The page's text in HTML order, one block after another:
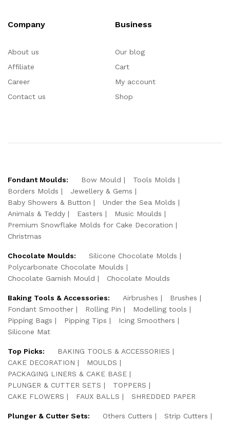
Company
About us
Affiliate
Career
Contact us
Business
Our blog
Cart
My account
Shop
Fondant Moulds: Bow Mould
Tools Molds
Borders Molds
Jewellery & Gems
Baby Showers & Button
Under the Sea Molds
Animals & Teddy
Easters
Music Moulds
Premium Snowflake Molds for Cake Decoration
Christmas
Chocolate Moulds:
Silicone Chocolate Molds
Polycarbonate Chocolate Moulds
Chocolate Garnish Mould
Chocolate Moulds
Baking Tools & Accessories: Airbrushes
Brushes
Fondant Smoother
Rolling Pin
Modelling tools
Pipping Bags
Pipping Tips
Icing Smoothers
Silicone Mat
Top Picks:
BAKING TOOLS & ACCESSORIES
CAKE DECORATION
MOULDS
PACKAGING LINERS & CAKE BASE
PLUNGER & CUTTER SETS
TOPPERS
CAKE FLOWERS
FAUX BALLS SHREDDED PAPER
Plunger & Cutter Sets: Others Cutters Strip Cutters